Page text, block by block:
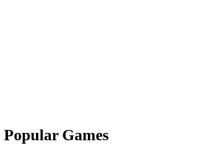
Popular Games